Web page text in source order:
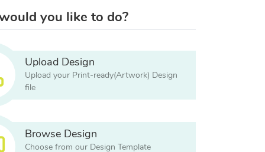
you like to do?
Upload Design
Upload your Print-ready(Artwork) Design
file
Browse Design
Choose from our Design Template